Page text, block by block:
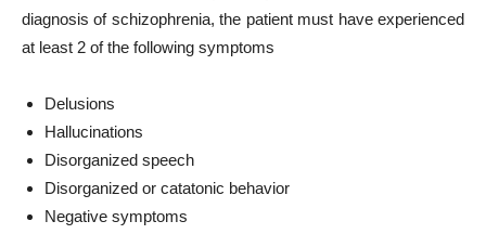
diagnosis of schizophrenia, the patient must have experienced
at least 2 of the following symptoms
Delusions
Hallucinations
Disorganized speech
Disorganized or catatonic behavior
Negative symptoms